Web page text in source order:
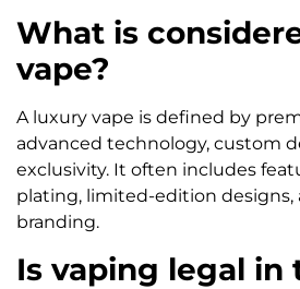
What is
vape?
A luxury vape is defined by
advanced technology, custom
exclusivity. It often includes
plating, limited-edition designs,
branding.
Is vaping legal in